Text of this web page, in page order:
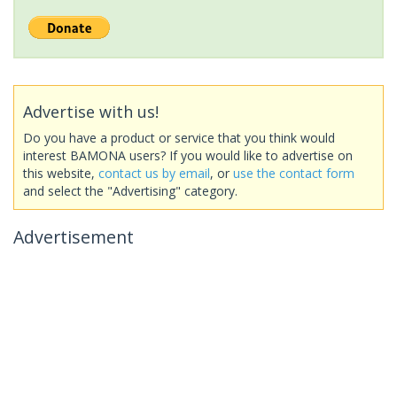
Advertise with us!
Do you have a product or service that you think would
interest BAMONA users? If you would like to advertise on
this website, contact us by email, or use the contact form
and select the "Advertising" category.
Advertisement